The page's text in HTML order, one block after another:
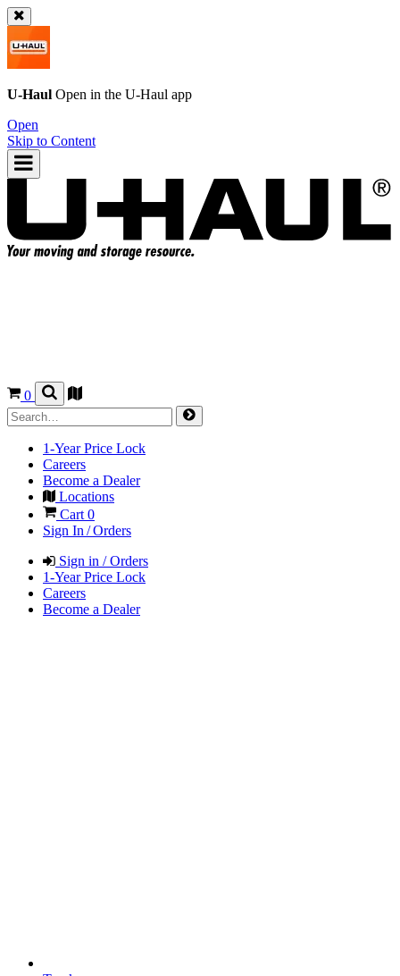
U-Haul Open in the U-Haul app
Open
Skip to Content
0
1-Year Price Lock
Careers
Become a Dealer
Locations
Cart 0
Sign In / Orders
Sign in / Orders
1-Year Price Lock
Careers
Become a Dealer